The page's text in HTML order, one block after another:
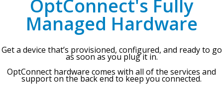
OptConnect's Fully
Managed Hardware
Get a device that’s provisioned, configured, and ready to go
as soon as you plug it in.
OptConnect hardware comes with all of the services and
support on the back end to keep you connected.